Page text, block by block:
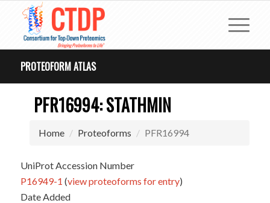
PROTEOFORM ATLAS
PFR16994: STATHMIN
Home Proteoforms PFR16994
UniProt Accession Number
P16949-1 (view proteoforms for entry)
Date Added